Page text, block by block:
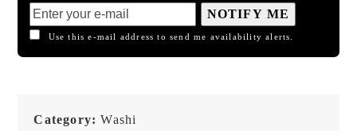
NOTIFY ME
Use this e-mail address to send me availability alerts.
Category:Washi